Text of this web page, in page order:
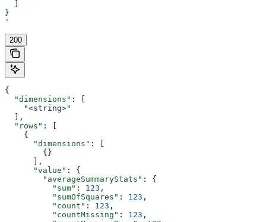
}
'
200
{
  "dimensions"
: [
    "<string>"
  ],
  "rows"
: [
    {
      "dimensions"
: [
        {}
      ],
      "value"
: {
        "averageSummaryStats"
: {
          "sum"
: 123 ,
          "sumOfSquares"
: 123 ,
          "count"
: 123 ,
          "countMissing"
: 123 ,